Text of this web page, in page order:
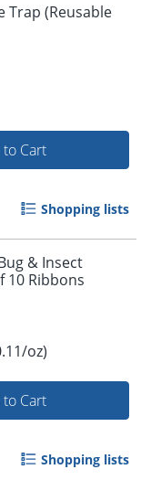
Trap (Reusable
Cart
Shopping lists
& Insect
10 Ribbons
oz)
Cart
Shopping lists